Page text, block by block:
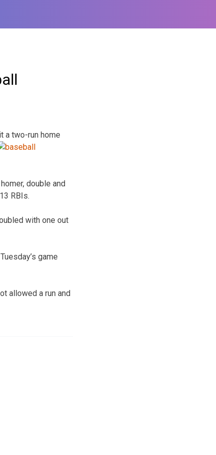
a two-run home
double and
RBIs.
with one out
game
allowed a run and